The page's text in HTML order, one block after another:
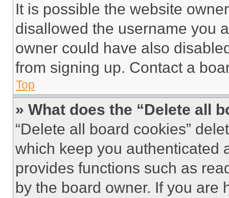
It is possible the website
disallowed the username you
owner could have also
from signing up. Contact a
Top
» What does the “Delete all
“Delete all board cookies”
which keep you authenticated
provides functions such as
by the board owner. If you are